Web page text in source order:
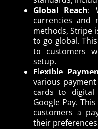
Global Reach:
currencies and
methods, Stripe
to go global.
to customers
setup.
Flexible
various
cards to digital
Google Pay.
customers a
their preferences.